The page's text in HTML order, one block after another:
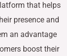
that helps
presence and
an advantage
boost their